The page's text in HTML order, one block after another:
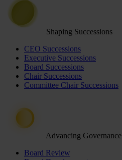
Shaping Successions
CEO Successions
Executive Successions
Board Successions
Chair Successions
Committee Chair Successions
Advancing Governance
Board Review